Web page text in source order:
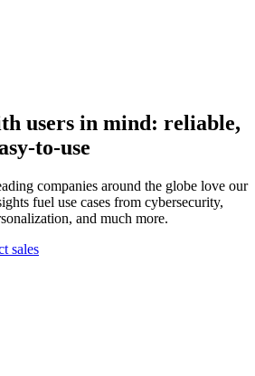
users in mind: reliable,
to-use
companies around the globe love our
fuel use cases from cybersecurity,
and much more.
sales